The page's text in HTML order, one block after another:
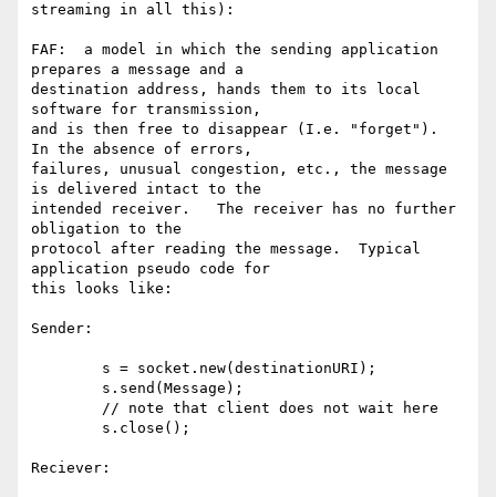
streaming in all this):
FAF:  a model in which the sending application
prepares a message and a
destination address, hands them to its local
software for transmission,
and is then free to disappear (I.e. "forget").
In the absence of errors,
failures, unusual congestion, etc., the message
is delivered intact to the
intended receiver.   The receiver has no further
obligation to the
protocol after reading the message.  Typical
application pseudo code for
this looks like:
Sender:
Reciever: